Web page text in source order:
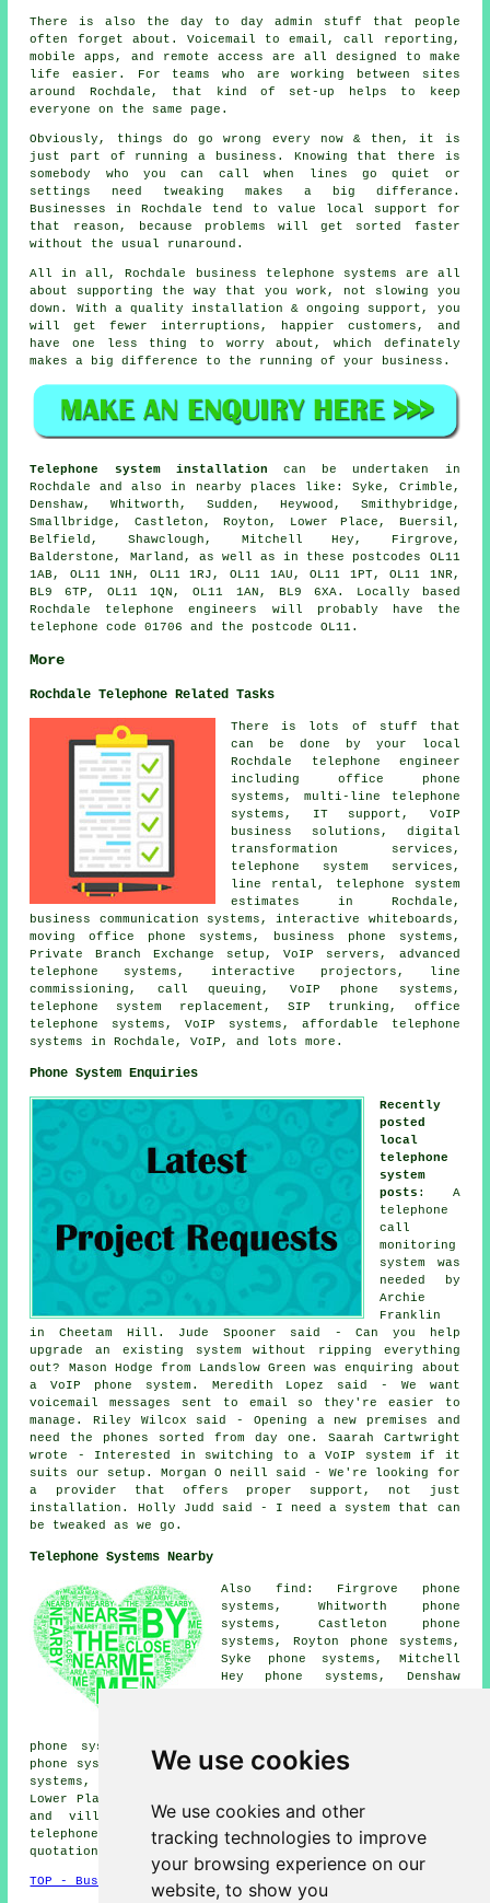
We use cookies
We use cookies and other
tracking technologies to improve
your browsing experience on our
website, to show you
There is also the day to day admin stuff that people
often forget about. Voicemail to email, call reporting,
mobile apps, and remote access are all designed to make
life easier. For teams who are working between sites
around Rochdale, that kind of set-up helps to keep
everyone on the same page.
Obviously, things do go wrong every now & then, it is
just part of running a business. Knowing that there is
somebody who you can call when lines go quiet or
settings need tweaking makes a big differance.
Businesses in Rochdale tend to value local support for
that reason, because problems will get sorted faster
without the usual runaround.
All in all, Rochdale business telephone systems are all
about supporting the way that you work, not slowing you
down. With a quality installation & ongoing support, you
will get fewer interruptions, happier customers, and
have one less thing to worry about, which definately
makes a big difference to the running of your business.
Telephone system installation can be undertaken in
Rochdale and also in nearby places like: Syke, Crimble,
Denshaw, Whitworth, Sudden, Heywood, Smithybridge,
Smallbridge, Castleton, Royton, Lower Place, Buersil,
Belfield, Shawclough, Mitchell Hey, Firgrove,
Balderstone, Marland, as well as in these postcodes OL11
1AB, OL11 1NH, OL11 1RJ, OL11 1AU, OL11 1PT, OL11 1NR,
BL9 6TP, OL11 1QN, OL11 1AN, BL9 6XA. Locally based
Rochdale telephone engineers will probably have the
telephone code 01706 and the postcode OL11.
More
Rochdale Telephone Related Tasks
There is lots of stuff that
can be done by your local
Rochdale telephone engineer
including office phone
systems, multi-line telephone
systems, IT support, VoIP
business solutions, digital
transformation services,
telephone system services,
line rental, telephone system
estimates in Rochdale,
business communication systems, interactive whiteboards,
moving office phone systems, business phone systems,
Private Branch Exchange setup, VoIP servers, advanced
telephone systems, interactive projectors, line
commissioning, call queuing, VoIP phone systems,
telephone system replacement, SIP trunking, office
telephone systems, VoIP systems, affordable telephone
systems in Rochdale, VoIP, and lots more.
Phone System Enquiries
Recently
posted
local
telephone
system
posts : A
telephone
call
monitoring
system
was
needed by
Archie
Franklin
in Cheetam Hill. Jude Spooner said - Can you help
upgrade an existing system without ripping everything
out? Mason Hodge from Landslow Green was enquiring about
a VoIP phone system. Meredith Lopez said - We want
voicemail messages sent to email so they're easier to
manage. Riley Wilcox said - Opening a new premises and
need the phones sorted from day one. Saarah Cartwright
wrote - Interested in switching to a VoIP system if it
suits our setup. Morgan O neill said - We're looking for
a provider that offers proper support, not just
installation. Holly Judd said - I need a system that can
be tweaked as we go.
Telephone Systems Nearby
Also find: Firgrove phone
systems, Whitworth phone
systems, Castleton phone
systems, Royton phone systems,
Syke phone systems, Mitchell
Hey phone systems, Denshaw
phone systems, Smallbridge phone systems, Balderstone
phone systems, Marland phone systems, Smithybridge phone
systems, Belfield phone systems, Heywood phone systems,
Lower Place
and villages are serviced by companies who supply
telephone systems. Rochdale householders can get
quotations by going
here.
TOP - Business Telephone Systems Rochdale